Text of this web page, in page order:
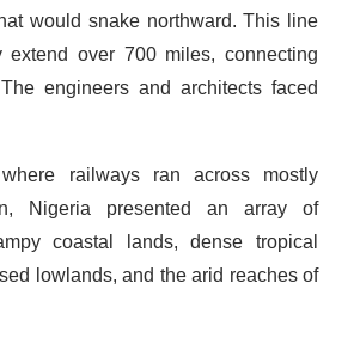
would snake northward. This line
extend over 700 miles, connecting
engineers and architects faced
railways ran across mostly
Nigeria presented an array of
coastal lands, dense tropical
lowlands, and the arid reaches of